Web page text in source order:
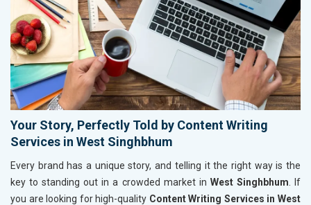
Your Story, Perfectly Told by Content Writing
Services in West Singhbhum
Every brand has a unique story, and telling it the right way is the
key to standing out in a crowded market in West Singhbhum . If
you are looking for high-quality Content Writing Services in West